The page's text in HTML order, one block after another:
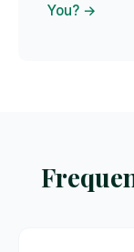
You? →